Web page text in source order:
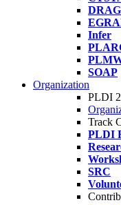
Infer
SOAP
Organization
PLDI
Track
PLDI
SRC